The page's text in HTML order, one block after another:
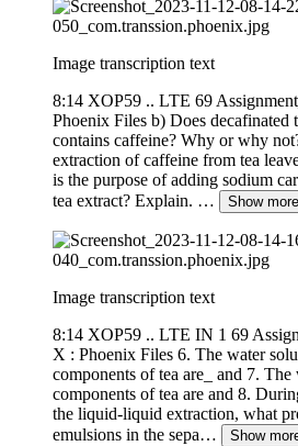
Image transcription text
8:14 XOP59 .. LTE 69
Phoenix Files b) Does decafinated
contains caffeine? Why or why
extraction of caffeine from tea
is the purpose of adding sodium
tea extract? Explain. …
Show more
Image transcription text
8:14 XOP59 .. LTE IN 1 69
X : Phoenix Files 6. The water
components of tea are_ and 7.
components of tea are and 8.
the liquid-liquid extraction, what
emulsions in the sepa…
Show